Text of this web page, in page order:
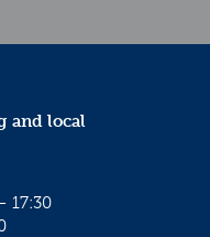
and local
17:30